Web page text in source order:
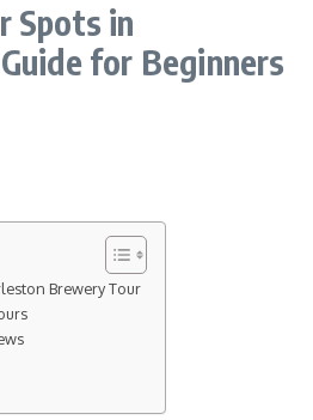
Spots in
for Beginners
Brewery Tour